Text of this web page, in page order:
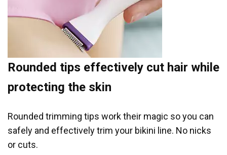
Rounded tips effectively cut hair while
protecting the skin
Rounded trimming tips work their magic so you can
safely and effectively trim your bikini line. No nicks
or cuts.